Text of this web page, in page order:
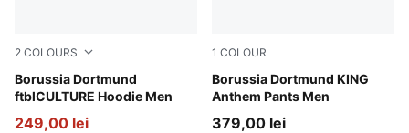
2 COLOURS
Borussia Dortmund
ftblCULTURE Hoodie Men
Alabaster-PUMA Black
249,00 lei
1 COLOUR
Borussia Dortmund KING
Anthem Pants Men
Alabaster-PUMA Black
379,00 lei